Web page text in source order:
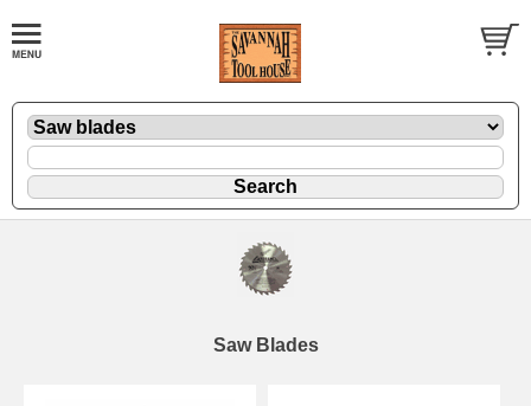
Saw Blades